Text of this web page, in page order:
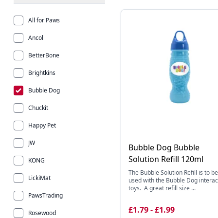
All for Paws
Ancol
BetterBone
Brightkins
Bubble Dog
Chuckit
Happy Pet
JW
KONG
LickiMat
PawsTrading
Rosewood
Bubble Dog Bubble
Solution Refill 120ml
The Bubble Solution Refill is to be
used with the Bubble Dog
toys. A great refill size ...
£1.79 - £1.99